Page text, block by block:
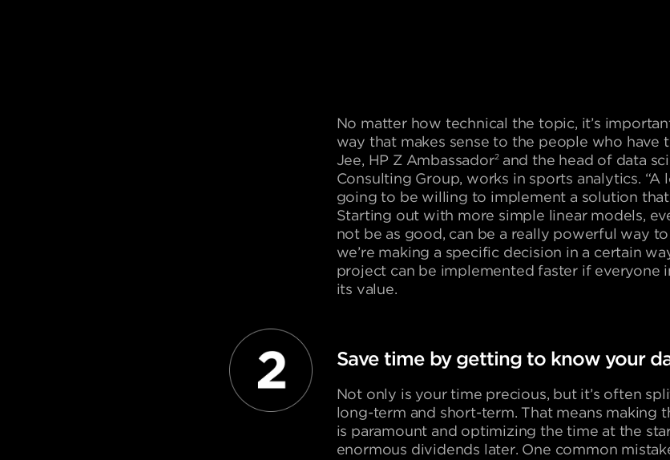
No matter how technical the topic, it’s
way that makes sense to the people who have
Jee, HP Z Ambassador2and the head of data
Consulting Group, works in sports analytics.
going to be willing to implement a solution
Starting out with more simple linear models,
not be as good, can be a really powerful way
we’re making a specific decision in a certain
project can be implemented faster if everyone
its value.
Save time by getting to know your
Not only is your time precious, but it’s often
long-term and short-term. That means making
is paramount and optimizing the time at the
enormous dividends later. One common